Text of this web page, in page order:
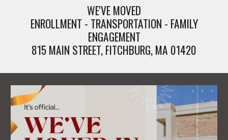
WE'VE MOVED
ENROLLMENT - TRANSPORTATION - FAMILY
ENGAGEMENT
815 MAIN STREET, FITCHBURG, MA 01420